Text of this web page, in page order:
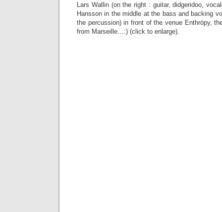
Lars Wallin (on the right : guitar, didgeridoo,
Hansson in the middle at the bass and backing
the percussion) in front of the venue Enthröpy,
from Marseille…:) (click to enlarge).